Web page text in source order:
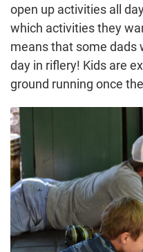
open up activities all
which activities they
means that some dads
day in riflery! Kids are
ground running once